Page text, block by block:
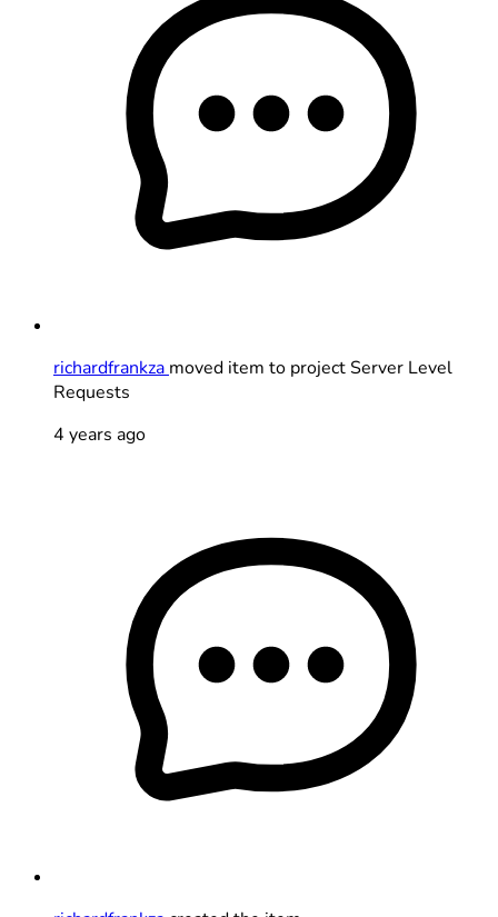
richardfrankza moved item to project Server Level
Requests
4 years ago